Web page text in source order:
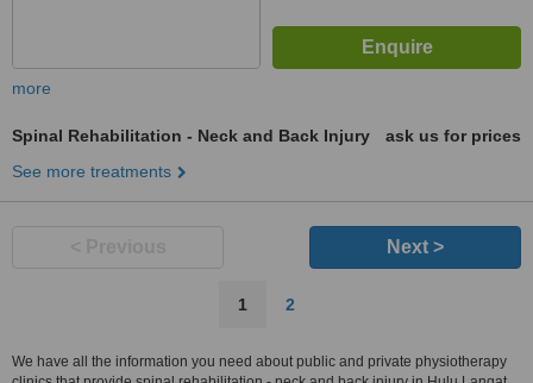
more
Spinal Rehabilitation - Neck and Back Injury
ask us for prices
See more treatments
Next >
1 2
We have all the information you need about public and private physiotherapy